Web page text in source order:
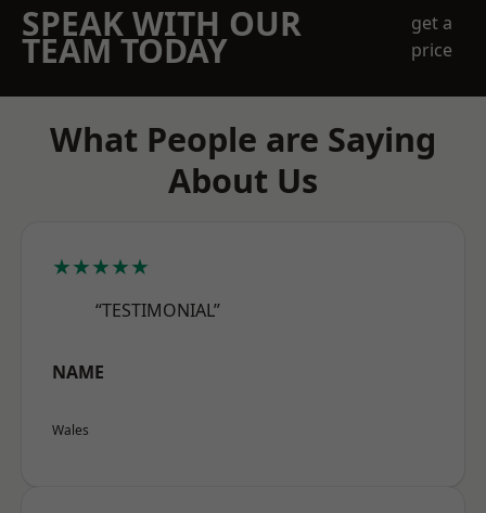
SPEAK WITH OUR
TEAM TODAY
get a
price
What People are Saying
About Us
★★★★★
“TESTIMONIAL”
NAME
Wales